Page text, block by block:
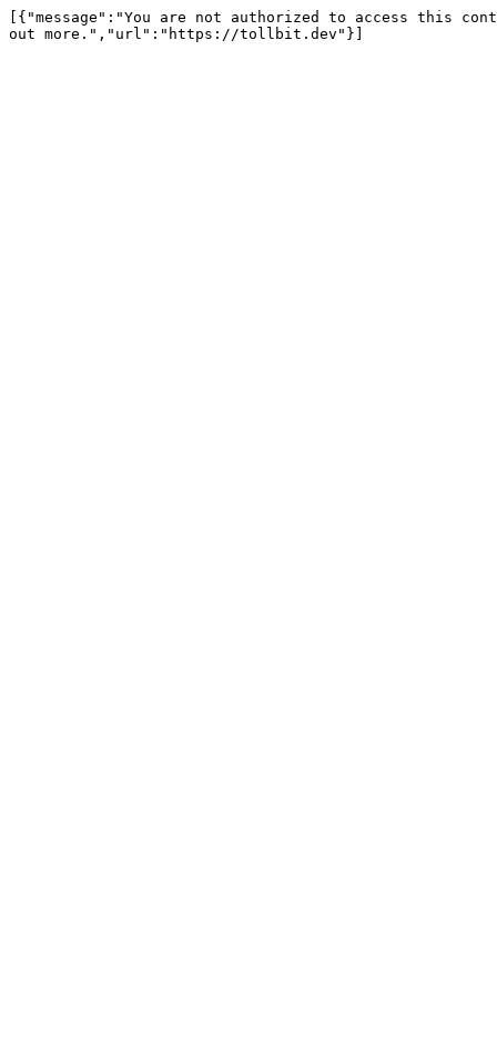
[{"message":"You are not authorized to access this
out more.","url":"https://tollbit.dev"}]